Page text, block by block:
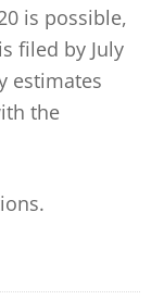
is possible,
filed by July
estimates
the